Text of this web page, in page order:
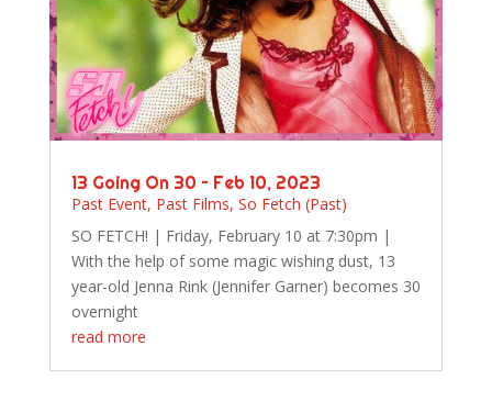
13 Going On 30 – Feb 10, 2023
Past Event, Past Films, So Fetch (Past)
SO FETCH! | Friday, February 10 at 7:30pm |
With the help of some magic wishing dust, 13
year-old Jenna Rink (Jennifer Garner) becomes 30
overnight
read more